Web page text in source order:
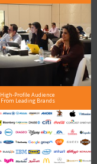
High-Profile Audience
From Leading Brands